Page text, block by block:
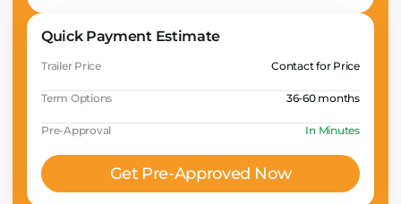
Quick Payment Estimate
Trailer Price Contact for Price
Term Options 36-60 months
Pre-Approval In Minutes
Get Pre-Approved Now